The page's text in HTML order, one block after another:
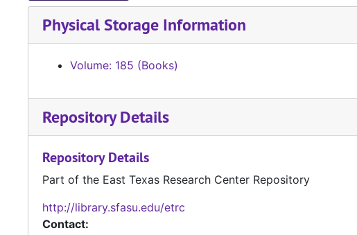
Physical Storage Information
Volume: 185 (Books)
Repository Details
Repository Details
Part of the East Texas Research Center Repository
http://library.sfasu.edu/etrc
Contact: